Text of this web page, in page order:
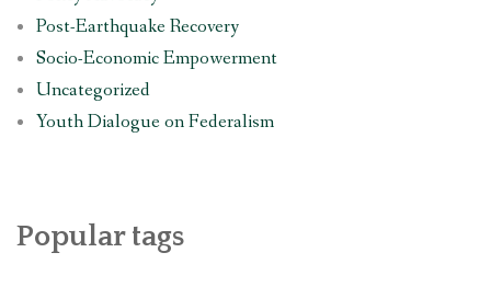
Post-Earthquake Recovery
Socio-Economic Empowerment
Uncategorized
Youth Dialogue on Federalism
Popular tags